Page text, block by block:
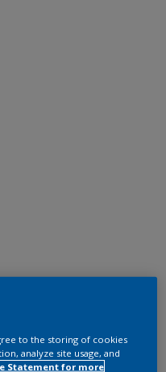
to the storing of cookies
analyze site usage, and
Statement for more